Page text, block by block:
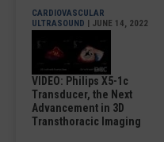
CARDIOVASCULAR
ULTRASOUND | JUNE 14, 2022
VIDEO: Philips X5-1c
Transducer, the Next
Advancement in 3D
Transthoracic Imaging